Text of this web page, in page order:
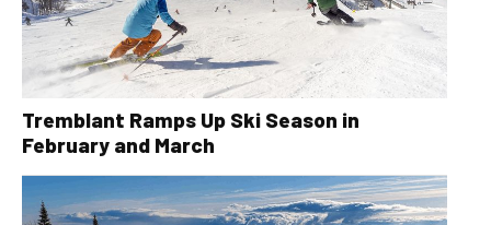
Tremblant Ramps Up Ski Season in
February and March